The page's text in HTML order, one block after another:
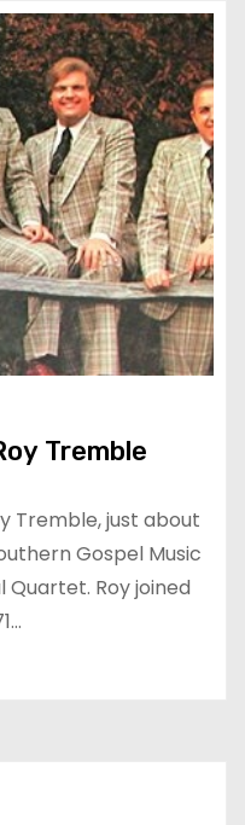
Tremble
Tremble, just about
Gospel Music
Roy joined